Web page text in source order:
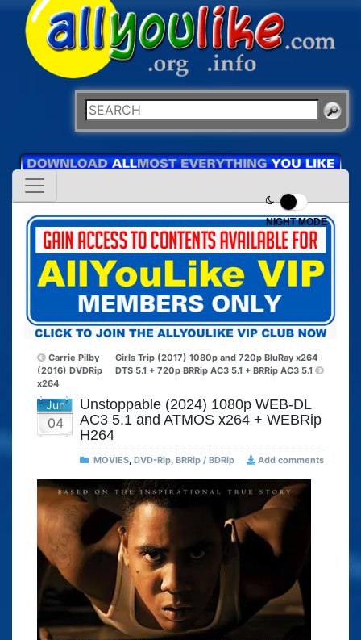
NIGHT MODE
Carrie Pilby
(2016) DVDRip
x264
Girls Trip (2017) 1080p and 720p BluRay x264
DTS 5.1 + 720p BRRip AC3 5.1 + BRRip AC3 5.1
Jun
04
Unstoppable (2024) 1080p WEB-DL
AC3 5.1 and ATMOS x264 + WEBRip
H264
MOVIES, DVD-Rip, BRRip / BDRip Add comments